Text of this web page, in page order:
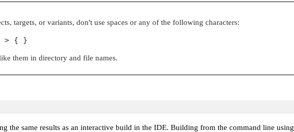
targets, or variants, don't use spaces or any of the following characters:
> { }
them in directory and file names.
the same results as an interactive build in the IDE. Building from the command line using